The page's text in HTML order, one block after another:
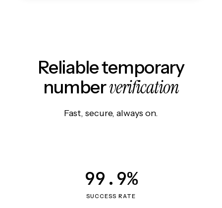
Reliable temporary
numberverification
Fast, secure, always on.
SUCCESS RATE
99.9%